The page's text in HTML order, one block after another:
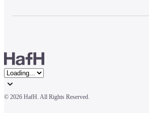
© 2026 HafH. All Rights Reserved.